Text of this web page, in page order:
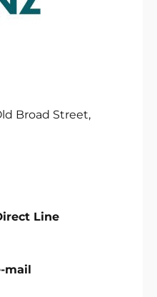
Broad Street,
Line
mail